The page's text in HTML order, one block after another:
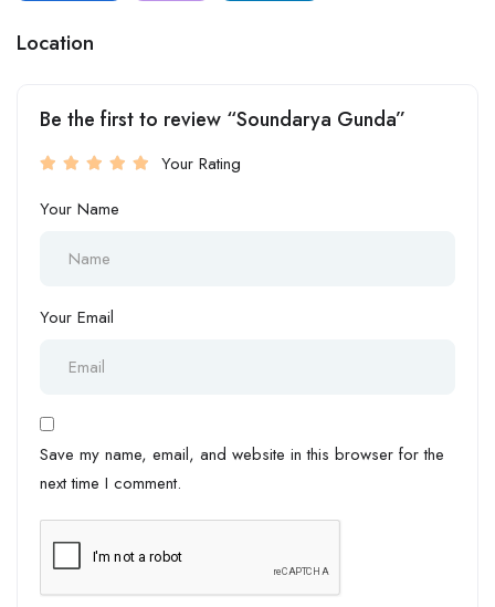
Location
Be the first to review “Soundarya Gunda”
Your Rating
Your Name
Your Email
Save my name, email, and website in this browser for the
next time I comment.